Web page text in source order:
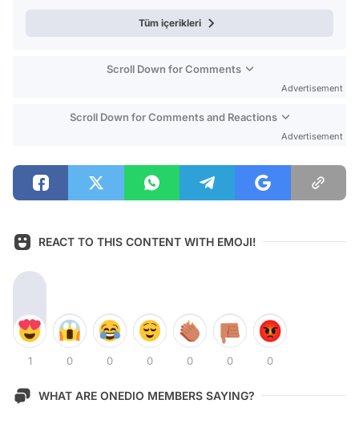
Tüm içerikleri
Scroll Down for Comments
Advertisement
Scroll Down for Comments and Reactions
Advertisement
REACT TO THIS CONTENT WITH EMOJI!
1 0 0 0 0 0 0
WHAT ARE ONEDIO MEMBERS SAYING?